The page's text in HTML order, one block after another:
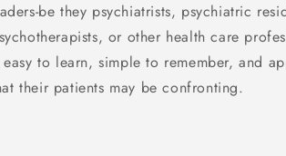
be they psychiatrists, psychiatric
or other health care
to learn, simple to remember, and
their patients may be confronting.